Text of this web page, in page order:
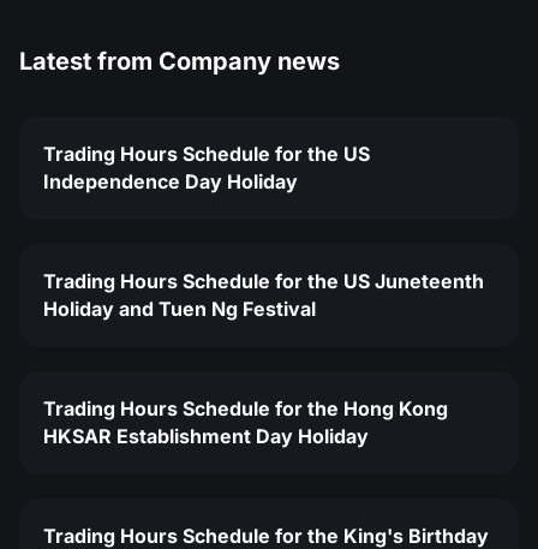
Latest from Company news
Trading Hours Schedule for the US
Independence Day Holiday
Trading Hours Schedule for the US Juneteenth
Holiday and Tuen Ng Festival
Trading Hours Schedule for the Hong Kong
HKSAR Establishment Day Holiday
Trading Hours Schedule for the King's Birthday